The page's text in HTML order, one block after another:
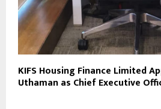
KIFS Housing Finance Limited
Uthaman as Chief Executive